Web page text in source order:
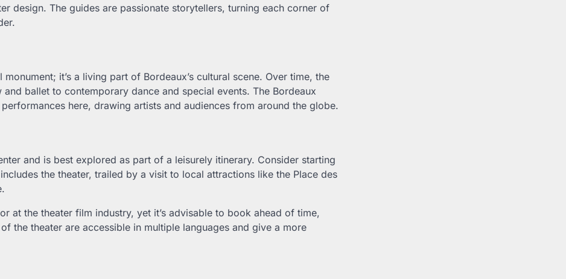
design. The guides are passionate storytellers, turning each corner of
it’s a living part of Bordeaux’s cultural scene. Over time, the
ballet to contemporary dance and special events. The Bordeaux
here, drawing artists and audiences from around the globe.
and is best explored as part of a leisurely itinerary. Consider starting
the theater, trailed by a visit to local attractions like the Place des
at the theater film industry, yet it’s advisable to book ahead of time,
the theater are accessible in multiple languages and give a more